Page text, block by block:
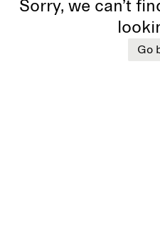
Sorry, we can’t
Go